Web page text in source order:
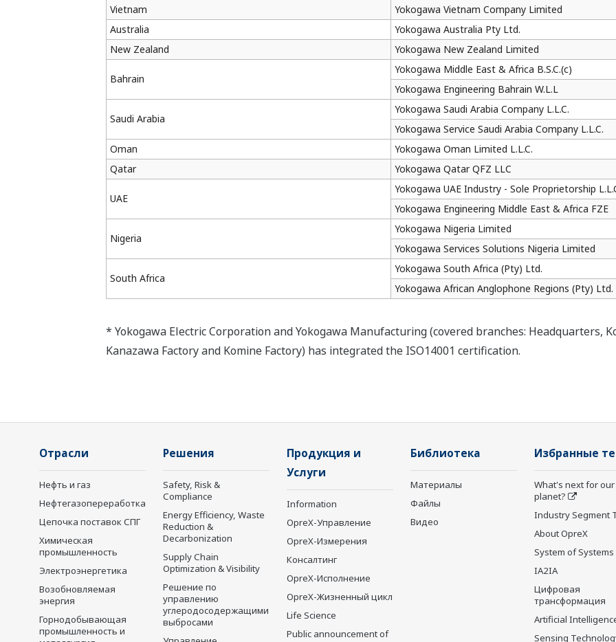
Vietnam
Yokogawa Vietnam Company Limited
Australia
Yokogawa Australia Pty Ltd.
New Zealand
Yokogawa New Zealand Limited
Bahrain
Yokogawa Middle East & Africa B.S.C.(c)
Yokogawa Engineering Bahrain W.L.L
Saudi Arabia
Yokogawa Saudi Arabia Company L.L.C.
Yokogawa Service Saudi Arabia Company L.L.C.
Oman
Yokogawa Oman Limited L.L.C.
Qatar
Yokogawa Qatar QFZ LLC
UAE
Yokogawa UAE Industry - Sole Proprietorship
Yokogawa Engineering Middle East & Africa FZE
Nigeria
Yokogawa Nigeria Limited
Yokogawa Services Solutions Nigeria Limited
South Africa
Yokogawa South Africa (Pty) Ltd.
Yokogawa African Anglophone Regions (Pty) Ltd.
* Yokogawa Electric Corporation and Yokogawa Manufacturing (covered branches: Headquarters,
Kanazawa Factory and Komine Factory) has integrated the ISO14001 certification.
Отрасли
Нефть и газ
Нефтегазопереработка
Цепочка поставок СПГ
Химическая
промышленность
Электроэнергетика
Возобновляемая
энергия
Горнодобывающая
промышленность и
Решения
Safety, Risk &
Compliance
Energy Efficiency, Waste
Reduction &
Decarbonization
Supply Chain
Optimization & Visibility
Решение по
управлению
углеродосодержащими
выбросами
Продукция и
Услуги
Information
OpreX-Управление
OpreX-Измерения
Консалтинг
OpreX-Исполнение
OpreX-Жизненный цикл
Life Science
Public announcement of
Библиотека
Материалы
Файлы
Видео
Избранные
What's next for our
planet?
Industry Segment
About OpreX
System of Systems
IA2IA
Цифровая
трансформация
Artificial
Sensing